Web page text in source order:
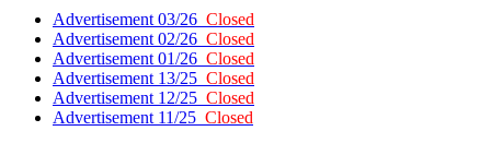
Advertisement 03/26 Closed
Advertisement 02/26 Closed
Advertisement 01/26 Closed
Advertisement 13/25 Closed
Advertisement 12/25 Closed
Advertisement 11/25 Closed